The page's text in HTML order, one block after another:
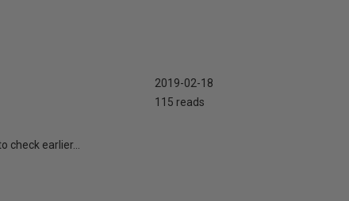
check earlier...
2019-02-18
115 reads